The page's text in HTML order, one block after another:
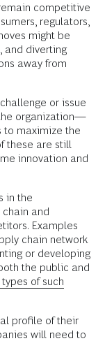
competitive
regulators,
might be
and diverting
away from
or issue
organization—
to maximize the
these are still
innovation and
in the
and
Examples
chain network
or developing
the public and
of such
profile of their
will need to